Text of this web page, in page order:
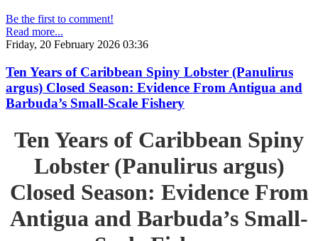
Be the first to comment!
Read more...
Friday, 20 February 2026 03:36
Ten Years of Caribbean Spiny Lobster (Panulirus
argus) Closed Season: Evidence From Antigua and
Barbuda’s Small-Scale Fishery
Ten Years of Caribbean Spiny
Lobster (Panulirus argus)
Closed Season: Evidence From
Antigua and Barbuda’s Small-